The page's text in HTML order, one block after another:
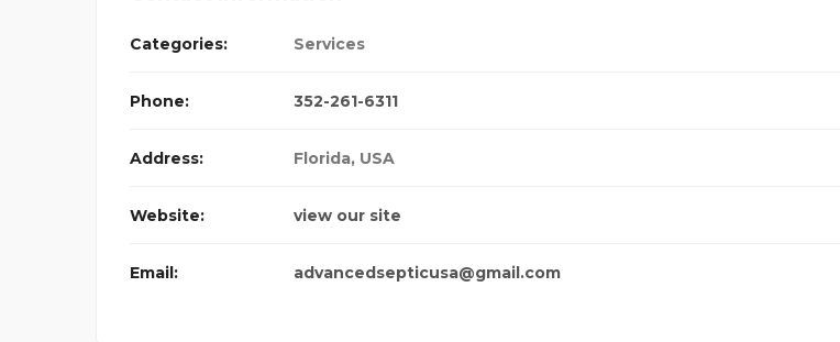
Categories: Services
Phone: 352-261-6311
Address: Florida, USA
Website: view our site
Email: advancedsepticusa@gmail.com
PHARMACY –